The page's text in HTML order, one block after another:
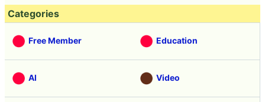
Categories
Free Member Education
AI Video